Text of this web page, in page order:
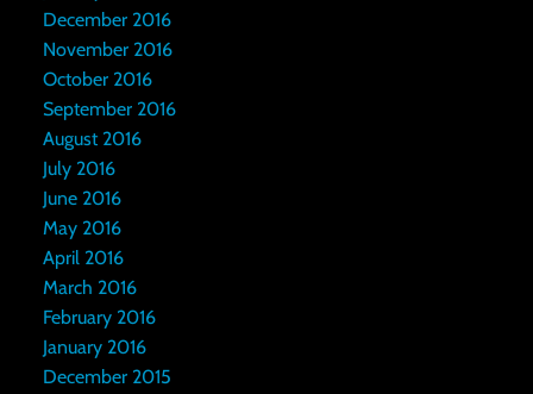
December 2016
November 2016
October 2016
September 2016
August 2016
July 2016
June 2016
May 2016
April 2016
March 2016
February 2016
January 2016
December 2015